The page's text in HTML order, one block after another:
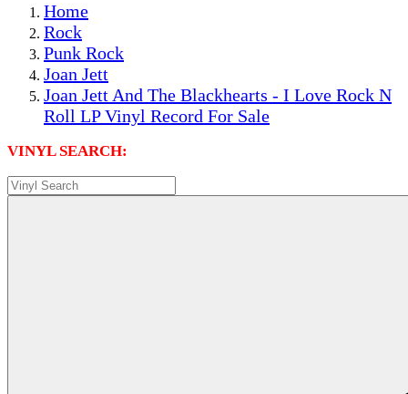
Home
Rock
Punk Rock
Joan Jett
Joan Jett And The Blackhearts - I Love Rock N
Roll LP Vinyl Record For Sale
VINYL SEARCH: